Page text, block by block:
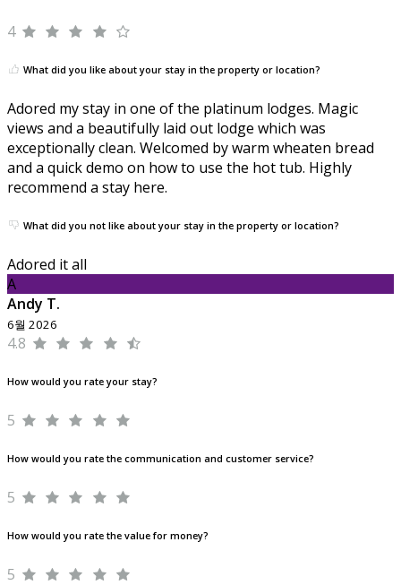
4
What did you like about your stay in the property or location?
Adored my stay in one of the platinum lodges. Magic
views and a beautifully laid out lodge which was
exceptionally clean. Welcomed by warm wheaten bread
and a quick demo on how to use the hot tub. Highly
recommend a stay here.
What did you not like about your stay in the property or location?
Adored it all
A
Andy T.
6월 2026
4.8
How would you rate your stay?
5
How would you rate the communication and customer service?
5
How would you rate the value for money?
5